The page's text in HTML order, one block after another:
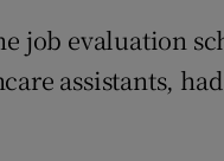
job evaluation
assistants,